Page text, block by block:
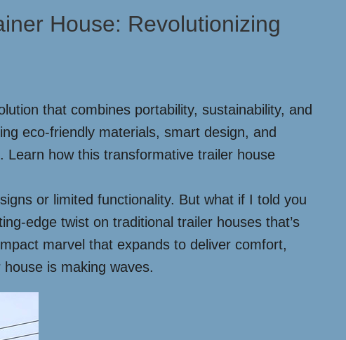
House: Revolutionizing
that combines portability, sustainability, and
eco-friendly materials, smart design, and
how this transformative trailer house
or limited functionality. But what if I told you
edge twist on traditional trailer houses that’s
marvel that expands to deliver comfort,
is making waves.